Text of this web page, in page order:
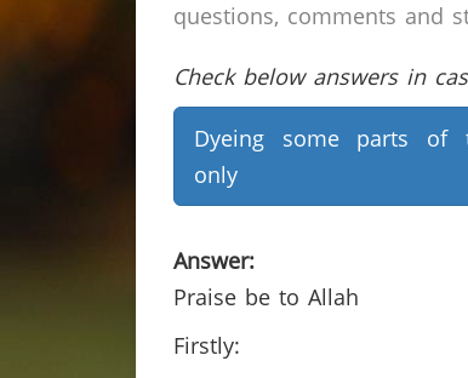
questions, comments and
Check below answers in
Dyeing some parts of
only
Answer:
Praise be to Allah
Firstly: